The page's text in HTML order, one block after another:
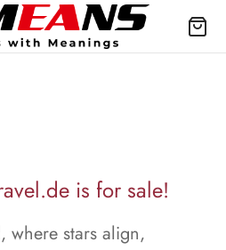
is for sale!
where stars align,